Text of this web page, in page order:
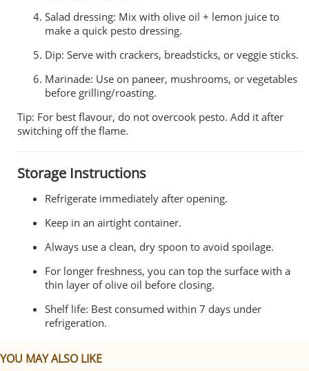
Salad dressing: Mix with olive oil + lemon juice to
make a quick pesto dressing.
Dip: Serve with crackers, breadsticks, or veggie sticks.
Marinade: Use on paneer, mushrooms, or vegetables
before grilling/roasting.
Tip: For best flavour, do not overcook pesto. Add it after
switching off the flame.
Storage Instructions
Refrigerate immediately after opening.
Keep in an airtight container.
Always use a clean, dry spoon to avoid spoilage.
For longer freshness, you can top the surface with a
thin layer of olive oil before closing.
Shelf life: Best consumed within 7 days under
refrigeration.
YOU MAY ALSO LIKE